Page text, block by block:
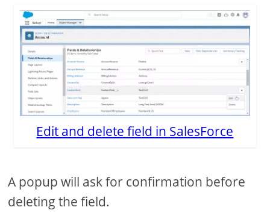
Edit and delete field in SalesForce
A popup will ask for confirmation before
deleting the field.